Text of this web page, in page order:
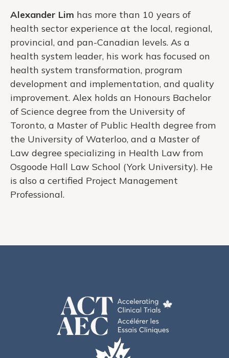
Alexander Lim has more than 10 years of
health sector experience at the local, regional,
provincial, and pan-Canadian levels. As a
health system leader, his work has focused on
health system transformation, program
development and implementation, and quality
improvement. Alex holds an Honours Bachelor
of Science degree from the University of
Toronto, a Master of Public Health degree from
the University of Waterloo, and a Master of
Law degree specializing in Health Law from
Osgoode Hall Law School (York University). He
is also a certified Project Management
Professional.